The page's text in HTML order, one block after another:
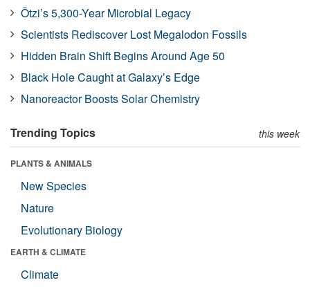
Ötzi’s 5,300-Year Microbial Legacy
Scientists Rediscover Lost Megalodon Fossils
Hidden Brain Shift Begins Around Age 50
Black Hole Caught at Galaxy’s Edge
Nanoreactor Boosts Solar Chemistry
Trending Topics this week
PLANTS & ANIMALS
New Species
Nature
Evolutionary Biology
EARTH & CLIMATE
Climate